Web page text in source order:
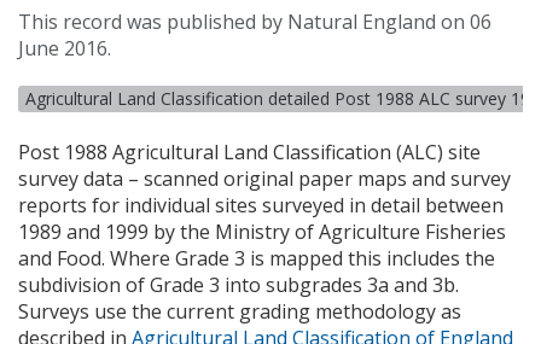
This record was published by Natural England on 06
June 2016.
Agricultural Land Classification detailed Post 1988 ALC survey
Post 1988 Agricultural Land Classification (ALC) site
survey data – scanned original paper maps and survey
reports for individual sites surveyed in detail between
1989 and 1999 by the Ministry of Agriculture Fisheries
and Food. Where Grade 3 is mapped this includes the
subdivision of Grade 3 into subgrades 3a and 3b.
Surveys use the current grading methodology as
described in Agricultural Land Classification of England